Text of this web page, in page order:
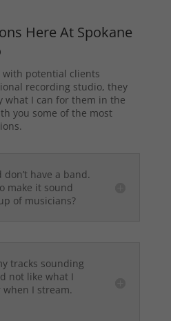
Here At Spokane
with potential clients
recording studio, they
what I can for them in the
you some of the most
don’t have a band.
make it sound
of musicians?
tracks sounding
not like what I
I stream.